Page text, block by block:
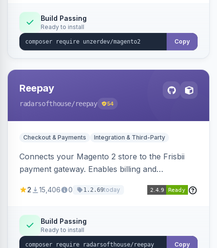
Build Passing
Ready to install
Copy
Reepay
radarsofthouse/reepay 54
Checkout & Payments Integration & Third-Party
Connects your Magento 2 store to the Frisbii
payment gateway. Enables billing and
methods.
2 15,406 0 1.2.69today
Build Passing
Ready to install
Copy